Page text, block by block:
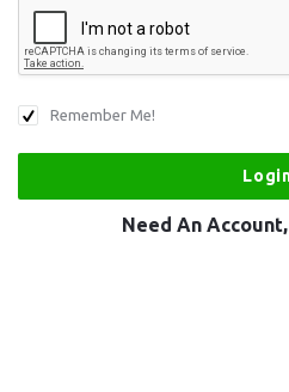
Remember Me!
Need An Account,